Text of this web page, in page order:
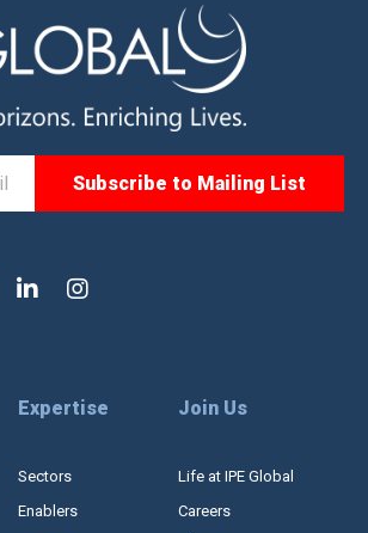
Expertise
Sectors
Enablers
Join Us
Life at IPE Global
Careers